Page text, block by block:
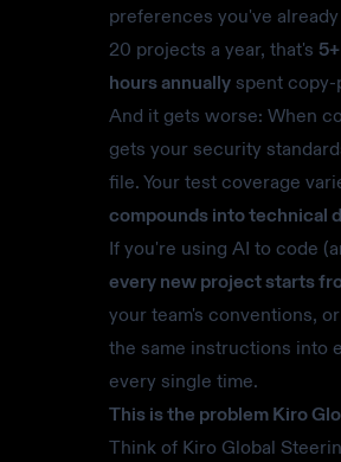
preferences you've
20 projects a year, that's
hours annuallyspent copy-
And it gets worse: When
gets your security
file. Your test coverage
compounds into technical
If you're using AI to code
every new project starts
your team's conventions,
the same instructions into
every single time.
This is the problem Kiro
Think of Kiro Global